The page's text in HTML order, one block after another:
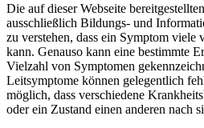
Die auf dieser Webseite
ausschließlich Bildungs- und
zu verstehen, dass ein Symptom viele
kann. Genauso kann eine bestimmte
Vielzahl von Symptomen
Leitsymptome können gelegentlich
möglich, dass verschiedene
oder ein Zustand einen anderen nach